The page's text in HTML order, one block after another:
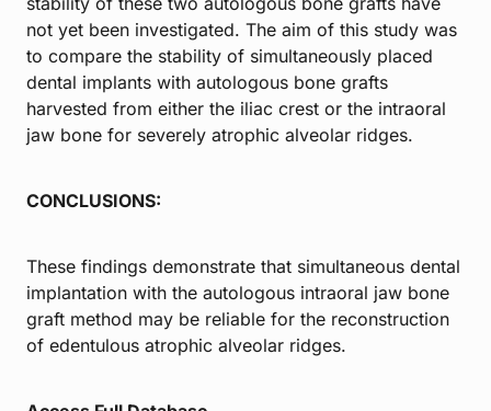
not yet been investigated. The aim of this study was
to compare the stability of simultaneously placed
dental implants with autologous bone grafts
harvested from either the iliac crest or the intraoral
jaw bone for severely atrophic alveolar ridges.
CONCLUSIONS:
These findings demonstrate that simultaneous dental
implantation with the autologous intraoral jaw bone
graft method may be reliable for the reconstruction
of edentulous atrophic alveolar ridges.